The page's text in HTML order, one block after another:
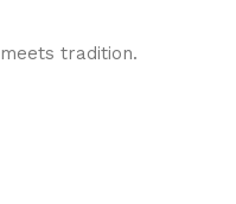
tradition.